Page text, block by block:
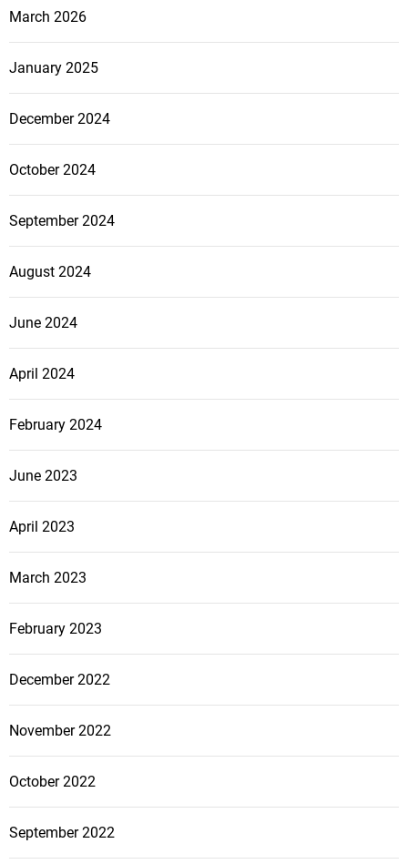
March 2026
January 2025
December 2024
October 2024
September 2024
August 2024
June 2024
April 2024
February 2024
June 2023
April 2023
March 2023
February 2023
December 2022
November 2022
October 2022
September 2022